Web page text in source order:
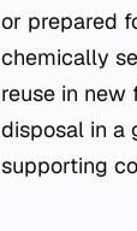
or prepared
chemically
reuse in
disposal in a
supporting